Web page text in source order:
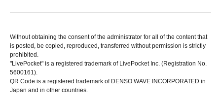
Without obtaining the consent of the administrator for all of the content that
is posted, be copied, reproduced, transferred without permission is strictly
prohibited.
"LivePocket" is a registered trademark of LivePocket Inc. (Registration No.
5600161).
QR Code is a registered trademark of DENSO WAVE INCORPORATED in
Japan and in other countries.